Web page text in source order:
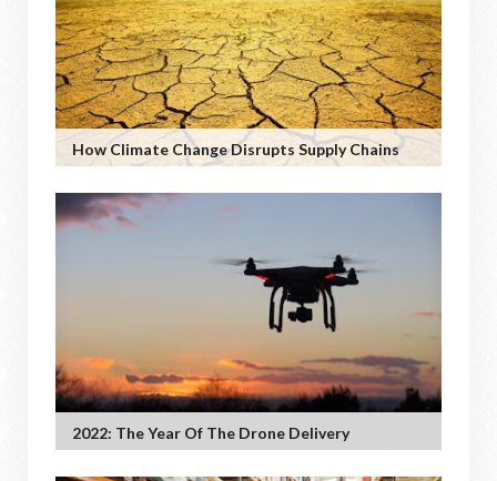
How Climate Change Disrupts Supply Chains
2022: The Year Of The Drone Delivery